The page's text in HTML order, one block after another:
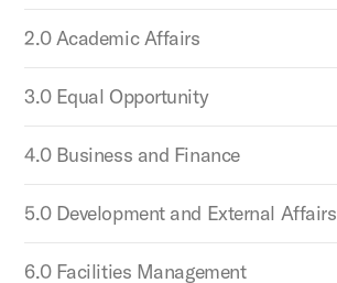
2.0 Academic Affairs
3.0 Equal Opportunity
4.0 Business and Finance
5.0 Development and External Affairs
6.0 Facilities Management